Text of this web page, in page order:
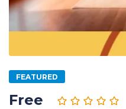
FEATURED
Free